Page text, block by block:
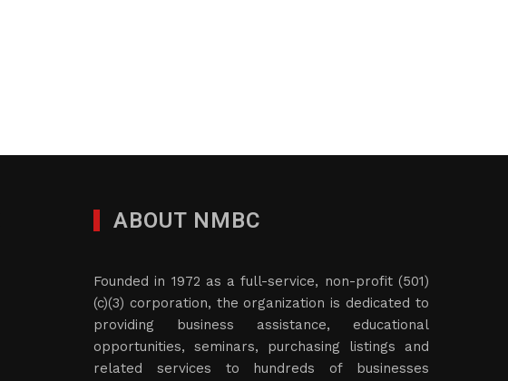
ABOUT NMBC
Founded in 1972 as a full-service, non-profit (501)
(c)(3) corporation, the organization is dedicated to
providing business assistance, educational
opportunities, seminars, purchasing listings and
related services to hundreds of businesses